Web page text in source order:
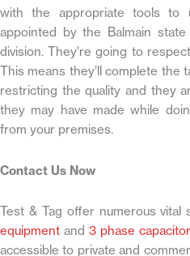
with the appropriate tools to
appointed by the Balmain
division. They’re going to
This means they’ll complete the
restricting the quality and they
they may have made while
from your premises.
Contact Us Now
Test & Tag offer numerous vital
equipment and 3 phase
accessible to private and